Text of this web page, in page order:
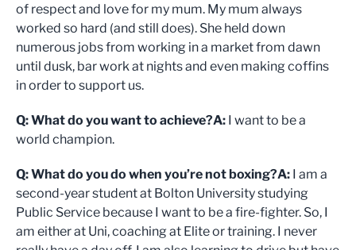
of respect and love for my mum. My mum always
worked so hard (and still does). She held down
numerous jobs from working in a market from dawn
until dusk, bar work at nights and even making coffins
in order to support us.
Q: What do you want to achieve?A: I want to be a
world champion.
Q: What do you do when you’re not boxing?A: I am a
second-year student at Bolton University studying
Public Service because I want to be a fire-fighter. So, I
am either at Uni, coaching at Elite or training. I never